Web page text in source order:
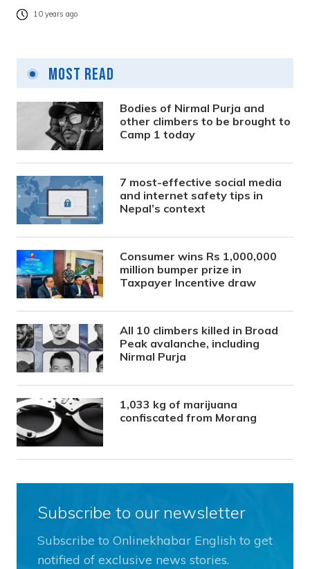
10 years ago
Most Read
Bodies of Nirmal Purja and
other climbers to be brought to
Camp 1 today
7 most-effective social media
and internet safety tips in
Nepal’s context
Consumer wins Rs 1,000,000
million bumper prize in
Taxpayer Incentive draw
All 10 climbers killed in Broad
Peak avalanche, including
Nirmal Purja
1,033 kg of marijuana
confiscated from Morang
Subscribe to our newsletter
Subscribe to Onlinekhabar English to get
notified of exclusive news stories.